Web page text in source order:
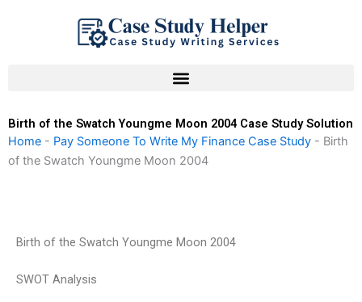
Birth of the Swatch Youngme Moon 2004 Case Study Solution
Home - Pay Someone To Write My Finance Case Study - Birth
of the Swatch Youngme Moon 2004
Birth of the Swatch Youngme Moon 2004
SWOT Analysis